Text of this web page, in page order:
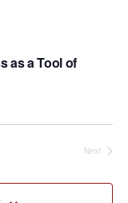
as a Tool of
Next